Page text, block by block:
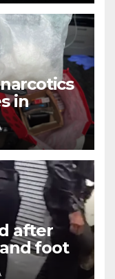
in
after
foot